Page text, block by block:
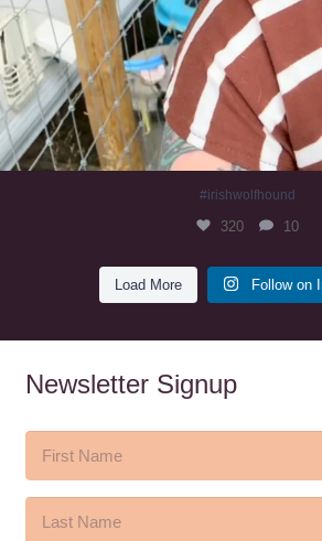
#irishwolfhound
320 10
Load More Follow on
Newsletter Signup